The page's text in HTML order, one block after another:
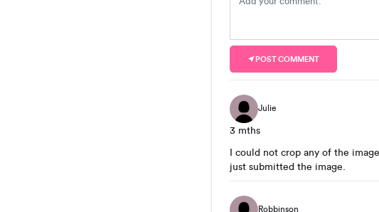
POST COMMENT
Julie
3 mths
I could not crop any of the
just submitted the image.
Robbinson